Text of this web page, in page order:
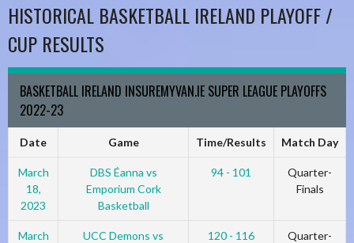
HISTORICAL BASKETBALL IRELAND PLAYOFF /
CUP RESULTS
BASKETBALL IRELAND INSUREMYVAN.IE SUPER LEAGUE PLAYOFFS
2022-23
Date Game Time/Results Match Day
March
18,
2023
DBS Éanna vs
Emporium Cork
Basketball
94 - 101
Quarter-
Finals
March
UCC Demons vs
120 - 116
Quarter-